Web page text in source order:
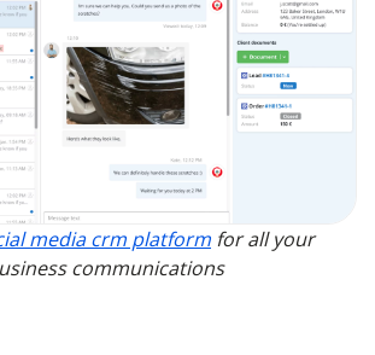
media crm platform for all your
communications